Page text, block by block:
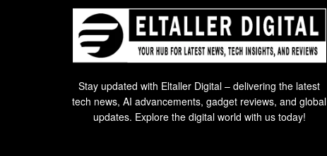
Stay updated with Eltaller Digital – delivering the latest
tech news, AI advancements, gadget reviews, and global
updates. Explore the digital world with us today!